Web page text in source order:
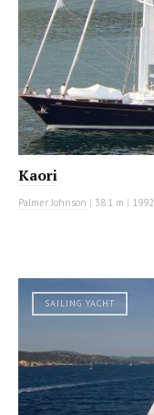
Kaori
Palmer Johnson | 38.1 m | 1992
SAILING YACHT